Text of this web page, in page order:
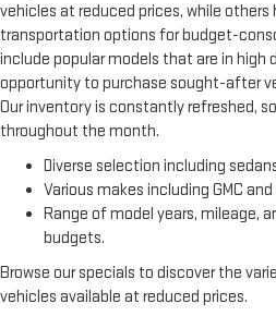
vehicles at reduced prices, while
transportation options for budget-
include popular models that are in high
opportunity to purchase sought-after
Our inventory is constantly refreshed,
throughout the month.
Diverse selection including
Various makes including GMC
Range of model years, mileage,
budgets.
Browse our specials to discover the
vehicles available at reduced prices.